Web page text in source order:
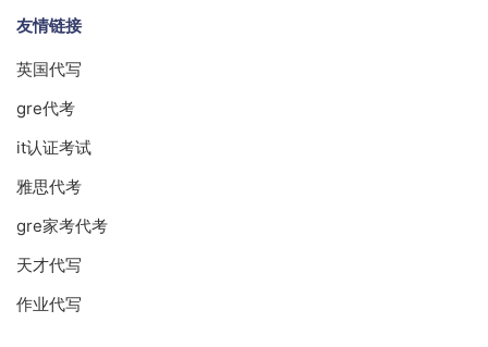
友情链接
英国代写
gre代考
it认证考试
雅思代考
gre家考代考
天才代写
作业代写